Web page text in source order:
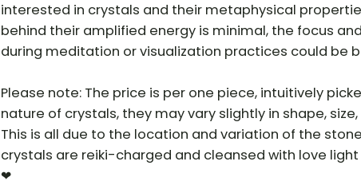
interested in crystals and their metaphysical
behind their amplified energy is minimal, the focus
during meditation or visualization practices could be
Please note: The price is per one piece, intuitively
nature of crystals, they may vary slightly in shape,
This is all due to the location and variation of the
crystals are reiki-charged and cleansed with love light
❤